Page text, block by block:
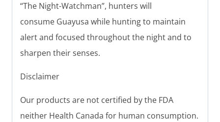
“The Night-Watchman”, hunters will
consume Guayusa while hunting to maintain
alert and focused throughout the night and to
sharpen their senses.
Disclaimer
Our products are not certified by the FDA
neither Health Canada for human consumption.